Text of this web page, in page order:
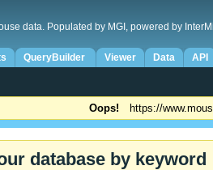
data. Populated by MGI, powered by
QueryBuilder Viewer Data API
Oops! https://
database by keyword